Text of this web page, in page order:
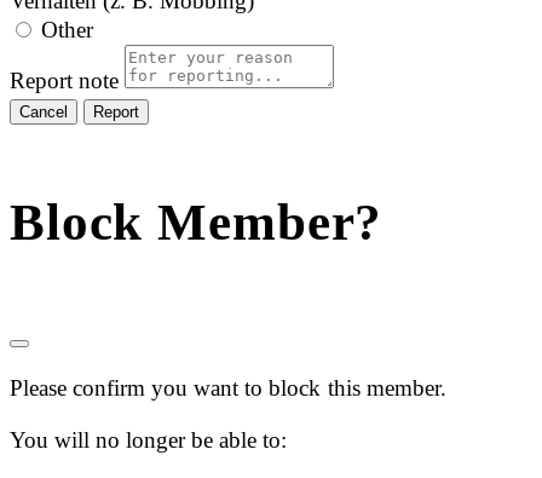
Other
Report note
Report
Block Member?
Please confirm you want to block this member.
You will no longer be able to: